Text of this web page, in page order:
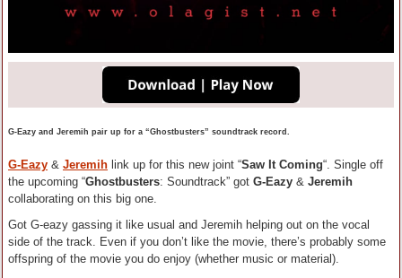
G-Eazy and Jeremih pair up for a “Ghostbusters” soundtrack record.
G-Eazy & Jeremih link up for this new joint “Saw It Coming“. Single off
the upcoming “Ghostbusters: Soundtrack” got G-Eazy & Jeremih
collaborating on this big one.
Got G-eazy gassing it like usual and Jeremih helping out on the vocal
side of the track. Even if you don’t like the movie, there’s probably some
offspring of the movie you do enjoy (whether music or material).